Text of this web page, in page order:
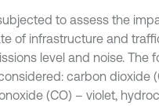
to assess the
of infrastructure and
level and noise. The
carbon dioxide
(CO) – violet,